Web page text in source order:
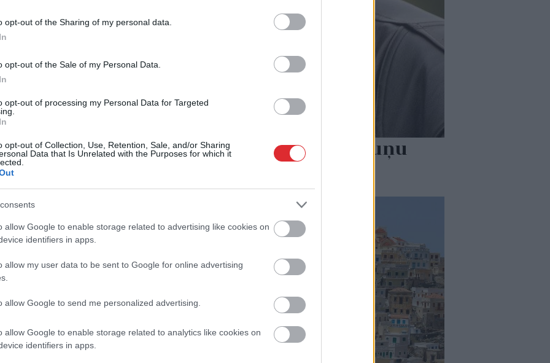
opt-out of the Sharing of my personal data.
opt-out of the Sale of my Personal Data.
opt-out of processing my Personal Data for Targeted
opt-out of Collection, Use, Retention, Sale, and/or Sharing
Data that Is Unrelated with the Purposes for which it
allow Google to enable storage related to advertising like cookies on
identifiers in apps.
allow my user data to be sent to Google for online advertising
allow Google to send me personalized advertising.
allow Google to enable storage related to analytics like cookies on
identifiers in apps.
bija priekšā!” Bauskas novadā nošauto suņu
valdīt asaras